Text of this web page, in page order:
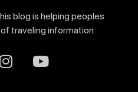
blog is helping peoples
traveling information.